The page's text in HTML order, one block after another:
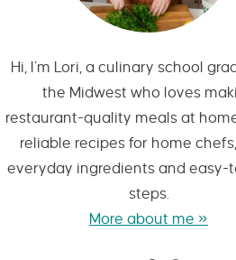
Hi, I’m Lori, a culinary school
the Midwest who loves
restaurant-quality meals at
reliable recipes for home
everyday ingredients and easy-
steps.
More about me »